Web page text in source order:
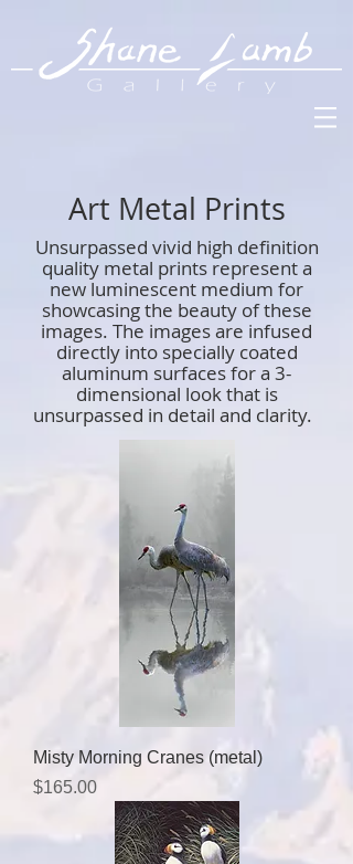
Misty Morning Cranes (metal)
Price
$165.00
Art Metal Prints
Unsurpassed vivid high definition
quality metal prints represent a
new luminescent medium for
showcasing the beauty of these
images. The images are infused
directly into specially coated
aluminum surfaces for a 3-
dimensional look that is
unsurpassed in detail and clarity.